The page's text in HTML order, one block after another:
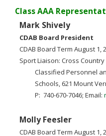
Class AAA
Mark Shively
CDAB Board President
CDAB Board Term August 1,
Sport Liaison: Cross
Classified Personnel
Schools, 621 Mount
P: 740-670-7046; Email:
Molly Feesler
CDAB Board Term August 1,